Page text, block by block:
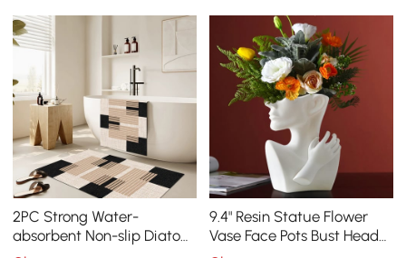
2PC Strong Water-
absorbent Non-slip Diatom
Mud Geometric Bathroom
9.4" Resin Statue Flower
Vase Face Pots Bust Head
Shaped Home Table Decor